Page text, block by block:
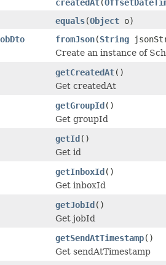
createdAt(
equals(Object o)
fromJson(String
Create an instance of
getCreatedAt()
Get createdAt
getGroupId()
Get groupId
getId()
Get id
getInboxId()
Get inboxId
getJobId()
Get jobId
getSendAtTimestamp()
Get sendAtTimestamp